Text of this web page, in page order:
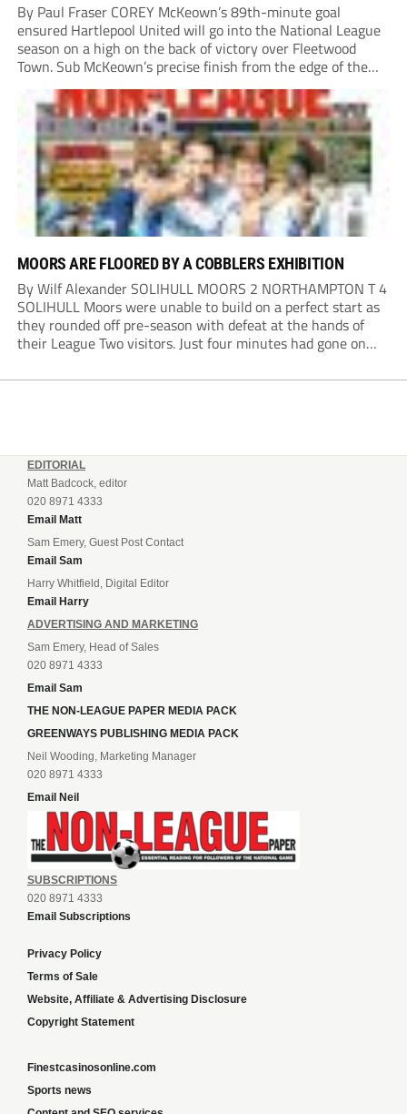
By Paul Fraser COREY McKeown’s 89th-minute goal
ensured Hartlepool United will go into the National League
season on a high on the back of victory over Fleetwood
Town. Sub McKeown’s precise finish from the edge of the
box decided what appeared destined for a goalless draw at
Victoria Park. Pools...
MOORS ARE FLOORED BY A COBBLERS EXHIBITION
By Wilf Alexander SOLIHULL MOORS 2 NORTHAMPTON T 4
SOLIHULL Moors were unable to build on a perfect start as
they rounded off pre-season with defeat at the hands of
their League Two visitors. Just four minutes had gone on
EDITORIAL
Matt Badcock, editor
020 8971 4333
Email Matt
Sam Emery, Guest Post Contact
Email Sam
Harry Whitfield, Digital Editor
Email Harry
ADVERTISING AND MARKETING
Sam Emery, Head of Sales
020 8971 4333
Email Sam
THE NON-LEAGUE PAPER MEDIA PACK
GREENWAYS PUBLISHING MEDIA PACK
Neil Wooding, Marketing Manager
020 8971 4333
Email Neil
SUBSCRIPTIONS
020 8971 4333
Email Subscriptions
Privacy Policy
Terms of Sale
Website, Affiliate & Advertising Disclosure
Copyright Statement
Finestcasinosonline.com
Sports news